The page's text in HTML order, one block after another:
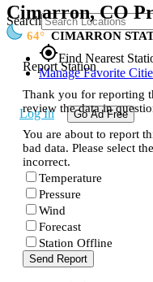
Search
gps_fixedFind Nearest
Manage Favorite
Log In Go Ad Free
Cimarron, CO
64 CIMARRON
Report Station
Thank you for reporting
review the data in
You are about to report
bad data. Please select
incorrect.
Temperature
Pressure
Wind
Forecast
Station Offline
Send Report